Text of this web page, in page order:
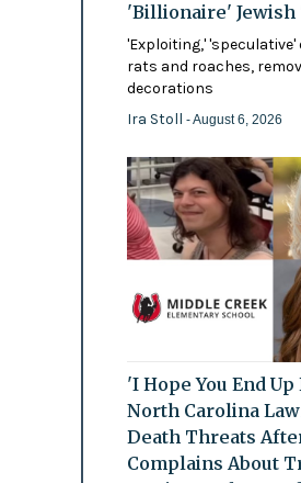
'Billionaire'
'Exploiting,'
rats and roaches,
decorations
Ira Stoll - August 6, 2026
'I Hope You End
North Carolina
Death Threats
Complains About